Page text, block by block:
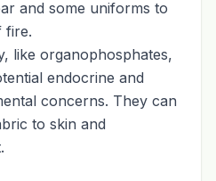
and some uniforms to
fire.
like organophosphates,
endocrine and
concerns. They can
to skin and